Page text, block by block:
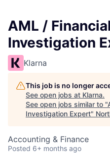
AML /
Investigation
Klarna
This job is no longer
See open jobs at Klarna.
See open jobs similar to "
Investigation Expert"
Accounting & Finance
Posted 6+ months ago